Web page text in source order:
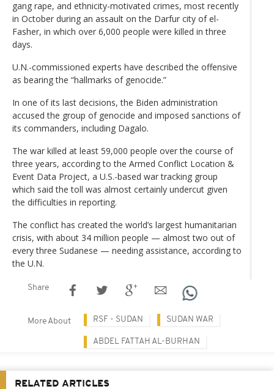
gang rape, and ethnicity-motivated crimes, most recently
in October during an assault on the Darfur city of el-
Fasher, in which over 6,000 people were killed in three
days.
U.N.-commissioned experts have described the offensive
as bearing the “hallmarks of genocide.”
In one of its last decisions, the Biden administration
accused the group of genocide and imposed sanctions of
its commanders, including Dagalo.
The war killed at least 59,000 people over the course of
three years, according to the Armed Conflict Location &
Event Data Project, a U.S.-based war tracking group
which said the toll was almost certainly undercut given
the difficulties in reporting.
The conflict has created the world’s largest humanitarian
crisis, with about 34 million people — almost two out of
every three Sudanese — needing assistance, according to
the U.N.
Share
More About RSF - SUDAN SUDAN WAR
ABDEL FATTAH AL-BURHAN
RELATED ARTICLES